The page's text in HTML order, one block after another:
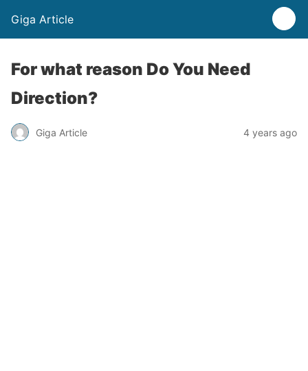
Giga Article
For what reason Do You Need
Direction?
Giga Article 4 years ago